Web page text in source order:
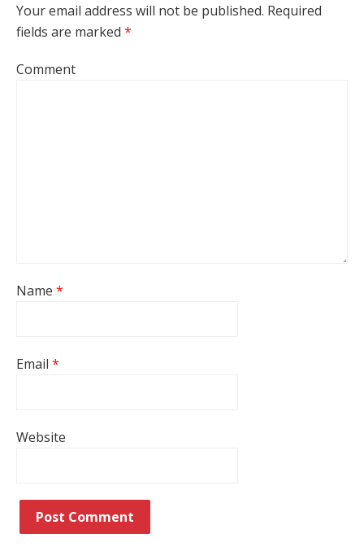
Your email address will not be published. Required
fields are marked *
Comment
Name *
Email *
Website